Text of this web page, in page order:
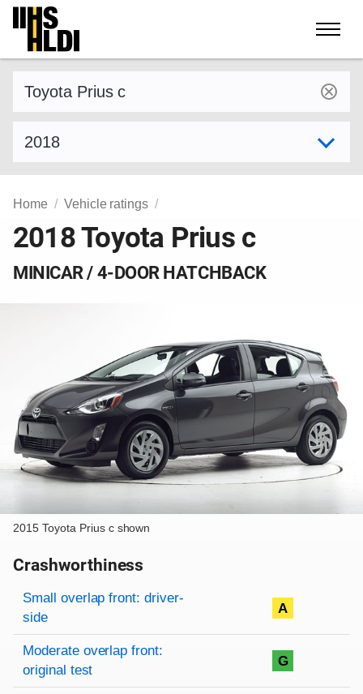
Skip
content
Home Vehicle ratings
2018 Toyota Prius c
MINICAR / 4-DOOR HATCHBACK
2015 Toyota Prius c shown
Crashworthiness
Rating overview
Evaluation criteria
Rating
Small overlap front: driver-
side
A
Moderate overlap front:
original test
G